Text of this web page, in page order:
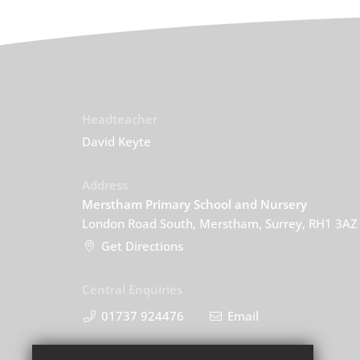
David Keyte
Merstham Primary School and Nursery
London Road South, Merstham, Surrey, RH1 3AZ
Get Directions
01737 924476
Email